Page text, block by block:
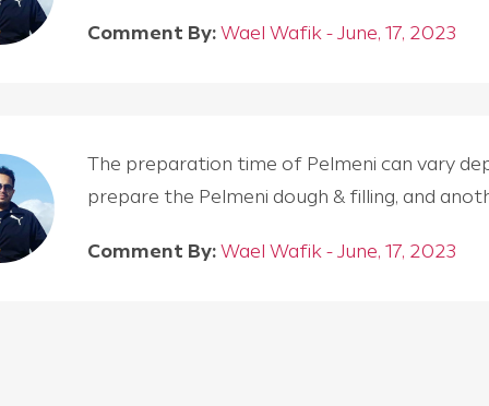
Comment By: Wael Wafik - June, 17, 2023
The preparation time of Pelmeni can vary
prepare the Pelmeni dough & filling, and
Comment By: Wael Wafik - June, 17, 2023